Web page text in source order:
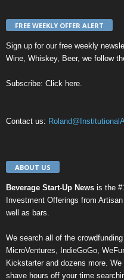
FREE WEEKLY OFFER ALERT
Sign up for our free weekly
Wine, Whiskey, Beer, we follow
Subscribe: Click here.
Contact us:
ABOUT US
Beverage Start-Up News is the
Investment Offerings from
well as bars.
We search all of the
MicroVentures, IndieGoGo,
Kickstarter and dozens more.
shave hours off your time